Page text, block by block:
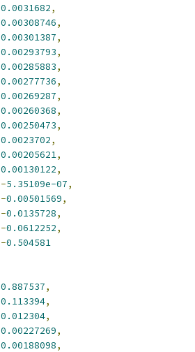
0.0031682,
0.00308746,
0.00301387,
0.00293793,
0.00285883,
0.00277736,
0.00269287,
0.00260368,
0.00250473,
0.0023702,
0.00205621,
0.00130122,
-5.35109e-07,
-0.00501569,
-0.0135728,
-0.0612252,
-0.504581
0.887537,
0.113394,
0.012304,
0.00227269,
0.00188098,